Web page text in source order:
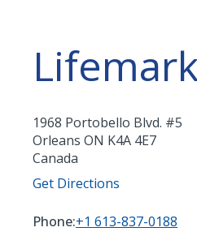
1968 Portobello Blvd. #5
Orleans ON K4A 4E7
Canada
Get Directions
Phone:+1 613-837-0188